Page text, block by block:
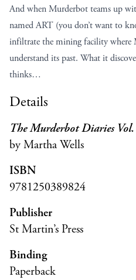
And when Murderbot teams up
named ART (you don’t want to
infiltrate the mining facility
understand its past. What it
thinks…
Details
The Murderbot Diaries
by Martha Wells
ISBN
9781250389824
Publisher
St Martin’s Press
Binding
Paperback